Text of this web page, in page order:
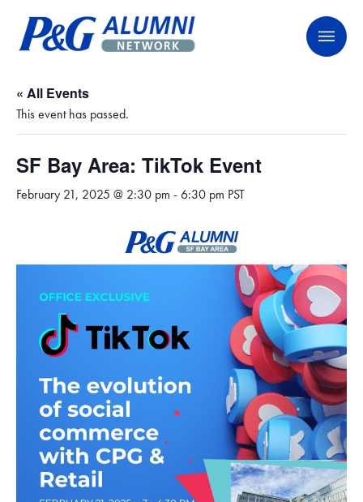
content
P&G Alumni Network
P&G Alumni Network
« All Events
This event has passed.
SF Bay Area: TikTok Event
February 21, 2025 @ 2:30 pm -6:30 pm PST